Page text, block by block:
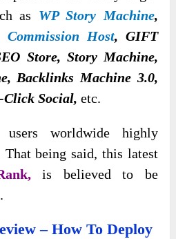
as WP Story Machine,
Commission Host, GIFT
Store, Story Machine,
Backlinks Machine 3.0,
Click Social, etc.
worldwide highly
That being said, this latest
is believed to be
– How To Deploy